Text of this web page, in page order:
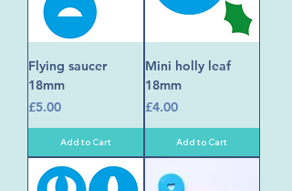
Flying saucer
18mm
Price
£5.00
Add to Cart
Mini holly leaf
18mm
Price
£4.00
Add to Cart